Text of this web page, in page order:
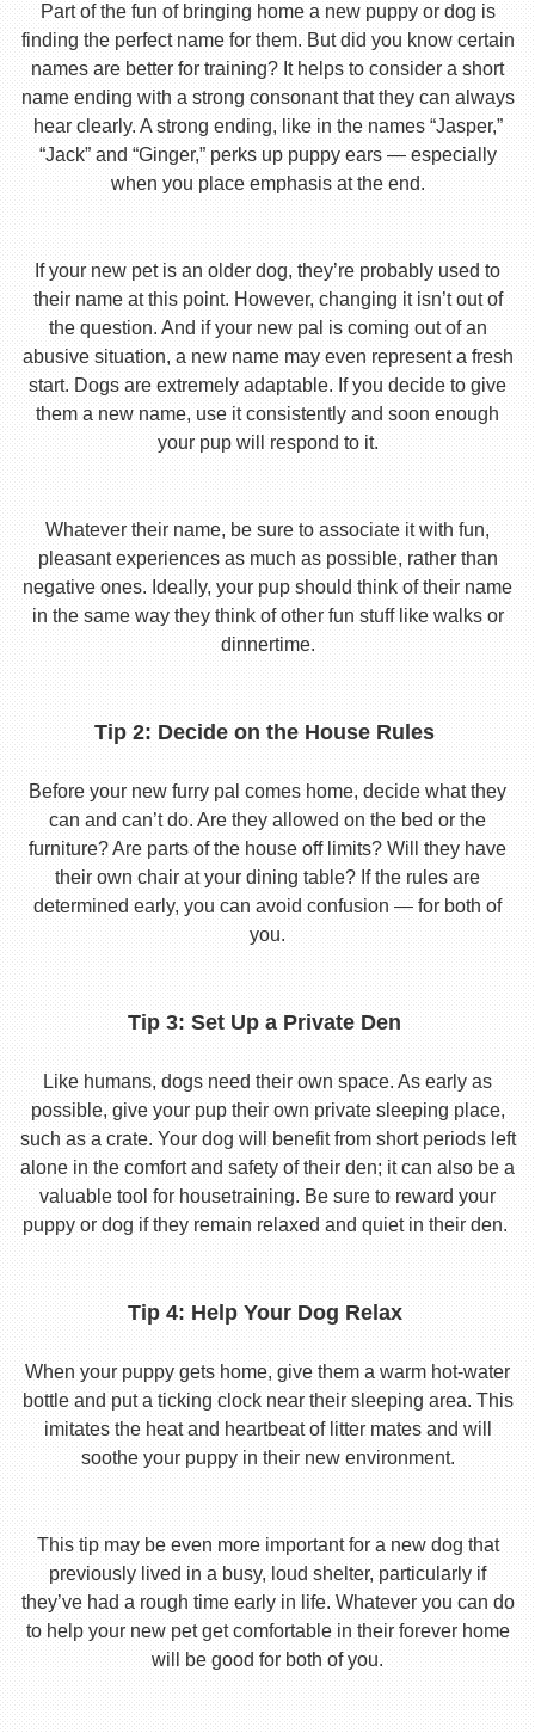
Part of the fun of bringing home a new puppy or dog is
finding the perfect name for them. But did you know certain
names are better for training? It helps to consider a short
name ending with a strong consonant that they can always
hear clearly. A strong ending, like in the names “Jasper,”
“Jack” and “Ginger,” perks up puppy ears — especially
when you place emphasis at the end.
If your new pet is an older dog, they’re probably used to
their name at this point. However, changing it isn’t out of
the question. And if your new pal is coming out of an
abusive situation, a new name may even represent a fresh
start. Dogs are extremely adaptable. If you decide to give
them a new name, use it consistently and soon enough
your pup will respond to it.
Whatever their name, be sure to associate it with fun,
pleasant experiences as much as possible, rather than
negative ones. Ideally, your pup should think of their name
in the same way they think of other fun stuff like walks or
dinnertime.
Tip 2: Decide on the House Rules
Before your new furry pal comes home, decide what they
can and can’t do. Are they allowed on the bed or the
furniture? Are parts of the house off limits? Will they have
their own chair at your dining table? If the rules are
determined early, you can avoid confusion — for both of
you.
Tip 3: Set Up a Private Den
Like humans, dogs need their own space. As early as
possible, give your pup their own private sleeping place,
such as a crate. Your dog will benefit from short periods left
alone in the comfort and safety of their den; it can also be a
valuable tool for housetraining. Be sure to reward your
puppy or dog if they remain relaxed and quiet in their den.
Tip 4: Help Your Dog Relax
When your puppy gets home, give them a warm hot-water
bottle and put a ticking clock near their sleeping area. This
imitates the heat and heartbeat of litter mates and will
soothe your puppy in their new environment.
This tip may be even more important for a new dog that
previously lived in a busy, loud shelter, particularly if
they’ve had a rough time early in life. Whatever you can do
to help your new pet get comfortable in their forever home
will be good for both of you.